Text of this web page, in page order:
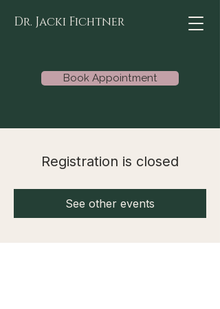
Dr. Jacki Fichtner
Book Appointment
Registration is closed
See other events